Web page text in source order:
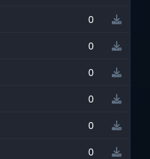
0
0
0
0
0
0